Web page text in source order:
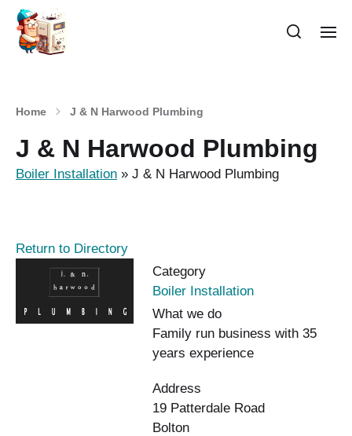
Home J & N Harwood Plumbing
J & N Harwood Plumbing
Boiler Installation » J & N Harwood Plumbing
Return to Directory
Category
Boiler Installation
What we do
Family run business with 35
years experience
Address
19 Patterdale Road
Bolton